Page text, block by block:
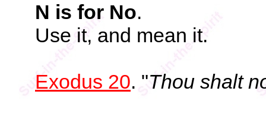
N is for No.
Use it, and mean it.
Exodus 20. "Thou shalt